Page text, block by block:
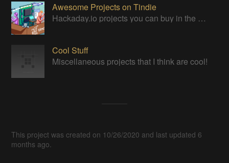
Awesome Projects on Tindie
Hackaday.io projects you can buy in the Tindie maker marketplace
Cool Stuff
Miscellaneous projects that I think are cool!
This project was created on 10/26/2020 and last updated 6
months ago.